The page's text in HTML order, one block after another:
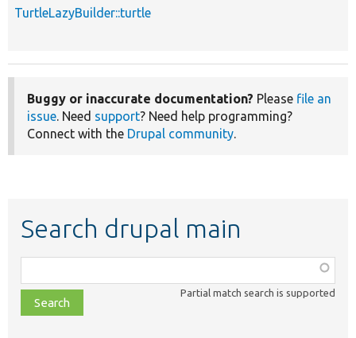
TurtleLazyBuilder::turtle
Buggy or inaccurate documentation? Please file an
issue. Need support? Need help programming?
Connect with the Drupal community.
Search drupal main
class,
file,
topic,
Partial match search is supported